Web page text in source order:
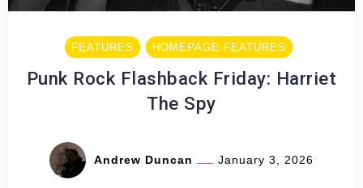
FEATURES HOMEPAGE FEATURES
Punk Rock Flashback Friday: Harriet
The Spy
Andrew Duncan January 3, 2026